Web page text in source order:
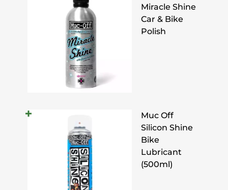
Miracle Shine
Car & Bike
Polish
Muc Off
Silicon Shine
Bike
Lubricant
(500ml)